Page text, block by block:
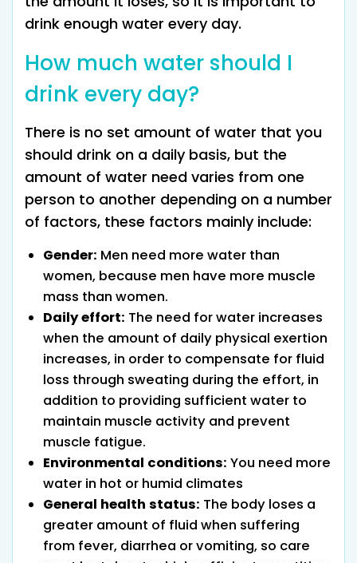
drink enough water every day.
How much water should I
drink every day?
There is no set amount of water that you
should drink on a daily basis, but the
amount of water need varies from one
person to another depending on a number
of factors, these factors mainly include:
Gender: Men need more water than
women, because men have more muscle
mass than women.
Daily effort: The need for water increases
when the amount of daily physical exertion
increases, in order to compensate for fluid
loss through sweating during the effort, in
addition to providing sufficient water to
maintain muscle activity and prevent
muscle fatigue.
Environmental conditions: You need more
water in hot or humid climates
General health status: The body loses a
greater amount of fluid when suffering
from fever, diarrhea or vomiting, so care